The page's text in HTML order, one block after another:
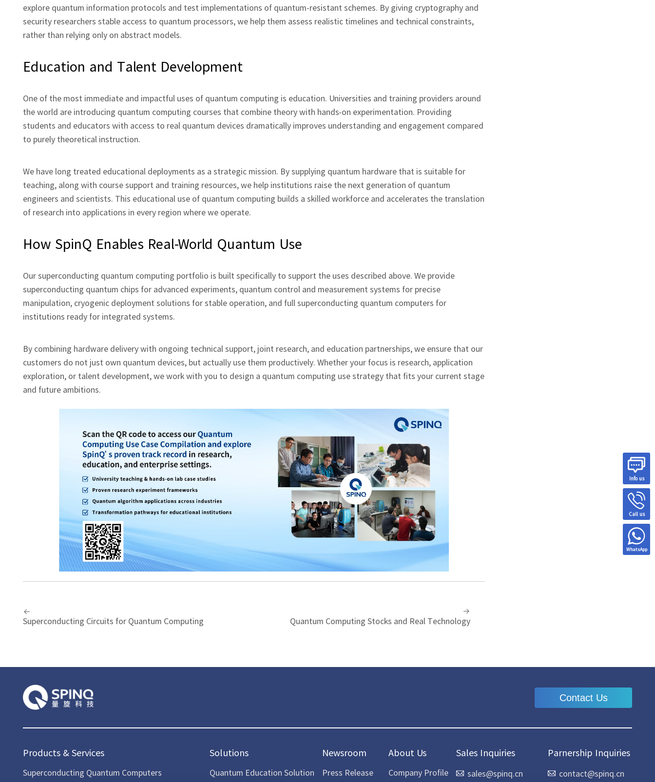
explore quantum information protocols and test implementations of quantum‑resistant schemes. By giving cryptography and
security researchers stable access to quantum processors, we help them assess realistic timelines and technical constraints,
rather than relying only on abstract models.
Education and Talent Development
One of the most immediate and impactful uses of quantum computing is education. Universities and training providers around
the world are introducing quantum computing courses that combine theory with hands‑on experimentation. Providing
students and educators with access to real quantum devices dramatically improves understanding and engagement compared
to purely theoretical instruction.
We have long treated educational deployments as a strategic mission. By supplying quantum hardware that is suitable for
teaching, along with course support and training resources, we help institutions raise the next generation of quantum
engineers and scientists. This educational use of quantum computing builds a skilled workforce and accelerates the translation
of research into applications in every region where we operate.
How SpinQ Enables Real‑World Quantum Use
Our superconducting quantum computing portfolio is built specifically to support the uses described above. We provide
superconducting quantum chips for advanced experiments, quantum control and measurement systems for precise
manipulation, cryogenic deployment solutions for stable operation, and full superconducting quantum computers for
institutions ready for integrated systems.
By combining hardware delivery with ongoing technical support, joint research, and education partnerships, we ensure that our
customers do not just own quantum devices, but actually use them productively. Whether your focus is research, application
exploration, or talent development, we work with you to design a quantum computing use strategy that fits your current stage
and future ambitions.
Superconducting Circuits for Quantum Computing Quantum Computing Stocks and Real Technology
Info us
Call us
WhatsApp
Contact Us
Products & Services
Superconducting Quantum Computers
Solutions
Quantum Education Solution
Newsroom
Press Release
About Us
Company Profile
Sales Inquiries
sales@spinq.cn
Parnership Inquiries
contact@spinq.cn